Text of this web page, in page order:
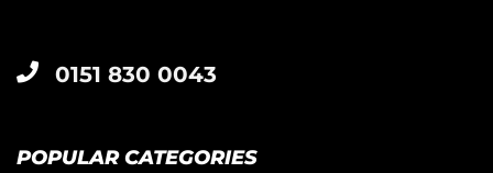
0151 830 0043
POPULAR CATEGORIES